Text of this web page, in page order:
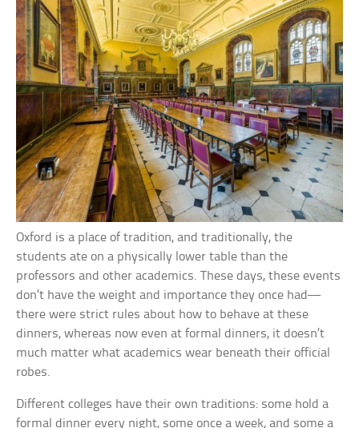
Oxford is a place of tradition, and traditionally, the
students ate on a physically lower table than the
professors and other academics. These days, these events
don’t have the weight and importance they once had—
there were strict rules about how to behave at these
dinners, whereas now even at formal dinners, it doesn’t
much matter what academics wear beneath their official
robes.
Different colleges have their own traditions: some hold a
formal dinner every night, some once a week, and some a